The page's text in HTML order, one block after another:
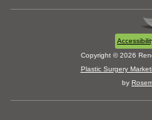
Copyright © 2026
Plastic Surgery
by